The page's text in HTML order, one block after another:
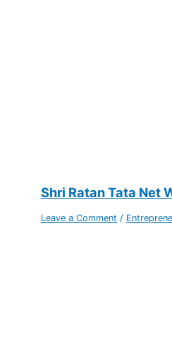
Shri Ratan Tata Net
Leave a Comment /